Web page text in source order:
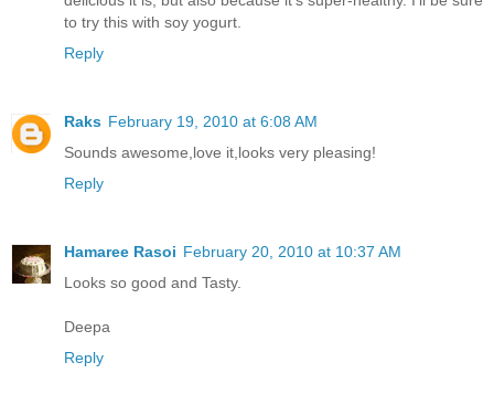
to try this with soy yogurt.
Reply
Raks February 19, 2010 at 6:08 AM
Sounds awesome,love it,looks very pleasing!
Reply
Hamaree Rasoi February 20, 2010 at 10:37 AM
Looks so good and Tasty.
Deepa
Reply